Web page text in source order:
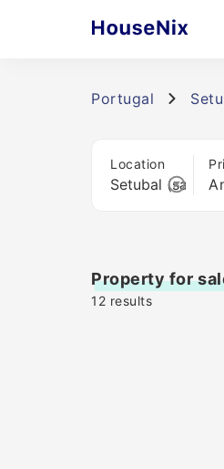
Portugal
Location
Property for
12 results